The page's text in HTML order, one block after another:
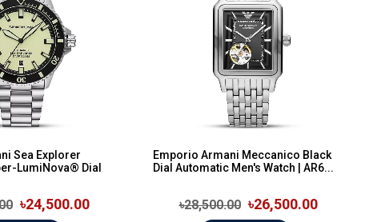
Sea Explorer
LumiNova® Dial
৳24,500.00
Emporio Armani Meccanico Black
Dial Automatic Men's Watch | AR6...
৳28,500.00 ৳26,500.00